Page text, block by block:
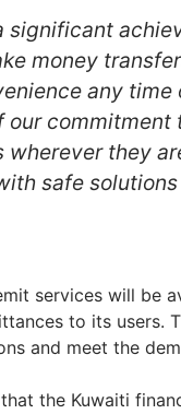
significant
money
any time
our
wherever they
safe
services will be
to its users.
and meet the
the Kuwaiti